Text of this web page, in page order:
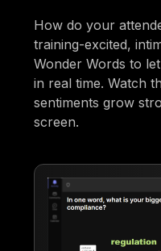
How do your
training-excited,
Wonder Words to
in real time. Watch
sentiments grow
screen.